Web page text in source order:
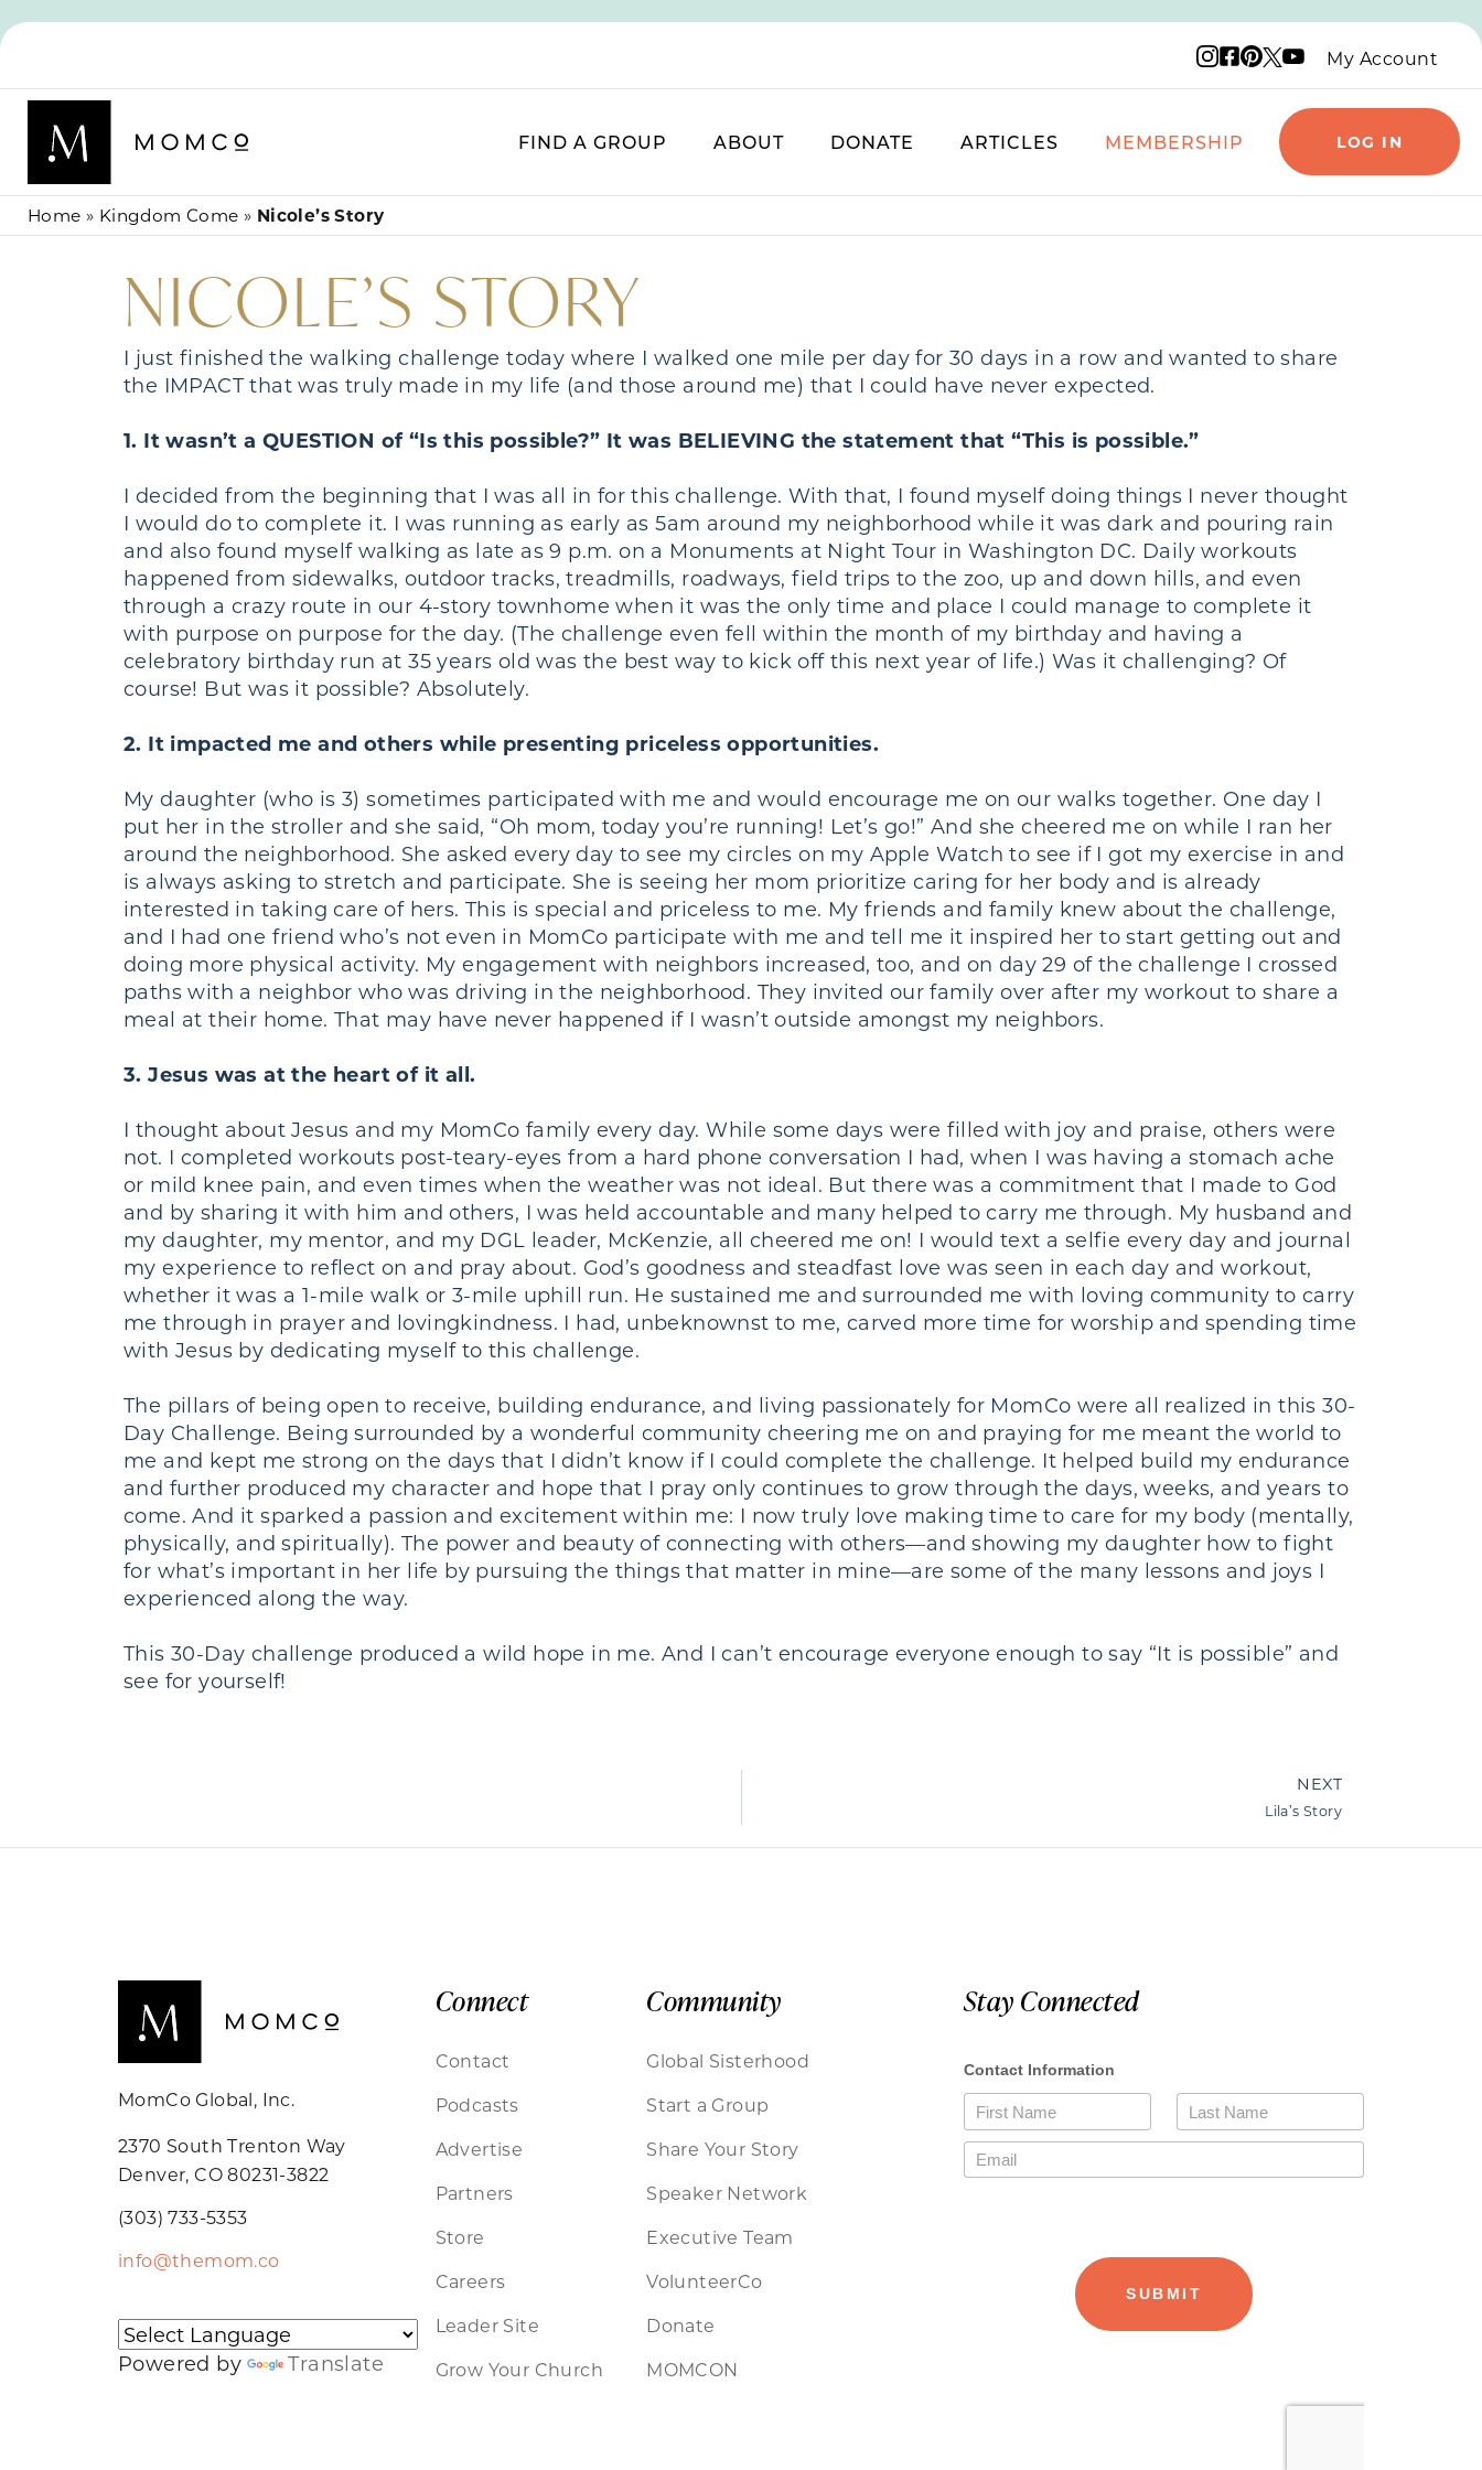
Instagram logo
Facebook logo
Pinterest logo
X logo
YouTube logo
My Account
FIND A GROUP ABOUT DONATE ARTICLES MEMBERSHIP LOG IN
Home » Kingdom Come » Nicole’s Story
NICOLE’S STORY
I just finished the walking challenge today where I walked one mile per day for 30 days in a row and wanted to share
the IMPACT that was truly made in my life (and those around me) that I could have never expected.
1. It wasn’t a QUESTION of “Is this possible?” It was BELIEVING the statement that “This is possible.”
I decided from the beginning that I was all in for this challenge. With that, I found myself doing things I never thought
I would do to complete it. I was running as early as 5am around my neighborhood while it was dark and pouring rain
and also found myself walking as late as 9 p.m. on a Monuments at Night Tour in Washington DC. Daily workouts
happened from sidewalks, outdoor tracks, treadmills, roadways, field trips to the zoo, up and down hills, and even
through a crazy route in our 4-story townhome when it was the only time and place I could manage to complete it
with purpose on purpose for the day. (The challenge even fell within the month of my birthday and having a
celebratory birthday run at 35 years old was the best way to kick off this next year of life.) Was it challenging? Of
course! But was it possible? Absolutely.
2. It impacted me and others while presenting priceless opportunities.
My daughter (who is 3) sometimes participated with me and would encourage me on our walks together. One day I
put her in the stroller and she said, “Oh mom, today you’re running! Let’s go!” And she cheered me on while I ran her
around the neighborhood. She asked every day to see my circles on my Apple Watch to see if I got my exercise in and
is always asking to stretch and participate. She is seeing her mom prioritize caring for her body and is already
interested in taking care of hers. This is special and priceless to me. My friends and family knew about the challenge,
and I had one friend who’s not even in MomCo participate with me and tell me it inspired her to start getting out and
doing more physical activity. My engagement with neighbors increased, too, and on day 29 of the challenge I crossed
paths with a neighbor who was driving in the neighborhood. They invited our family over after my workout to share a
meal at their home. That may have never happened if I wasn’t outside amongst my neighbors.
3. Jesus was at the heart of it all.
I thought about Jesus and my MomCo family every day. While some days were filled with joy and praise, others were
not. I completed workouts post-teary-eyes from a hard phone conversation I had, when I was having a stomach ache
or mild knee pain, and even times when the weather was not ideal. But there was a commitment that I made to God
and by sharing it with him and others, I was held accountable and many helped to carry me through. My husband and
my daughter, my mentor, and my DGL leader, McKenzie, all cheered me on! I would text a selfie every day and journal
my experience to reflect on and pray about. God’s goodness and steadfast love was seen in each day and workout,
whether it was a 1-mile walk or 3-mile uphill run. He sustained me and surrounded me with loving community to carry
me through in prayer and lovingkindness. I had, unbeknownst to me, carved more time for worship and spending time
with Jesus by dedicating myself to this challenge.
The pillars of being open to receive, building endurance, and living passionately for MomCo were all realized in this 30-
Day Challenge. Being surrounded by a wonderful community cheering me on and praying for me meant the world to
me and kept me strong on the days that I didn’t know if I could complete the challenge. It helped build my endurance
and further produced my character and hope that I pray only continues to grow through the days, weeks, and years to
come. And it sparked a passion and excitement within me: I now truly love making time to care for my body (mentally,
physically, and spiritually). The power and beauty of connecting with others—and showing my daughter how to fight
for what’s important in her life by pursuing the things that matter in mine—are some of the many lessons and joys I
experienced along the way.
This 30-Day challenge produced a wild hope in me. And I can’t encourage everyone enough to say “It is possible” and
see for yourself!
NEXT
Lila’s Story
MomCo Global, Inc.
2370 South Trenton Way
Denver, CO 80231-3822
(303) 733-5353
info@themom.co
Powered by Translate
Connect
Contact
Podcasts
Advertise
Partners
Store
Careers
Leader Site
Grow Your Church
Community
Global Sisterhood
Start a Group
Share Your Story
Speaker Network
Executive Team
VolunteerCo
Donate
MOMCON
Stay Connected